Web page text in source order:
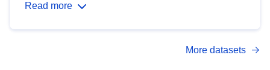
Read more
More datasets